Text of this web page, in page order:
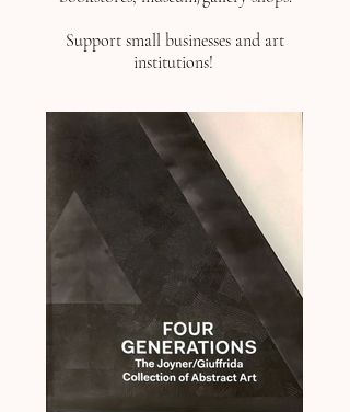
Support small businesses and art
institutions!